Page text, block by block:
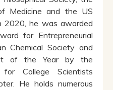
Medicine and the US
2020, he was awarded
for Entrepreneurial
Chemical Society and
of the Year by the
for College Scientists
He holds numerous